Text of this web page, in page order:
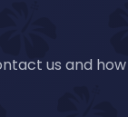
us and